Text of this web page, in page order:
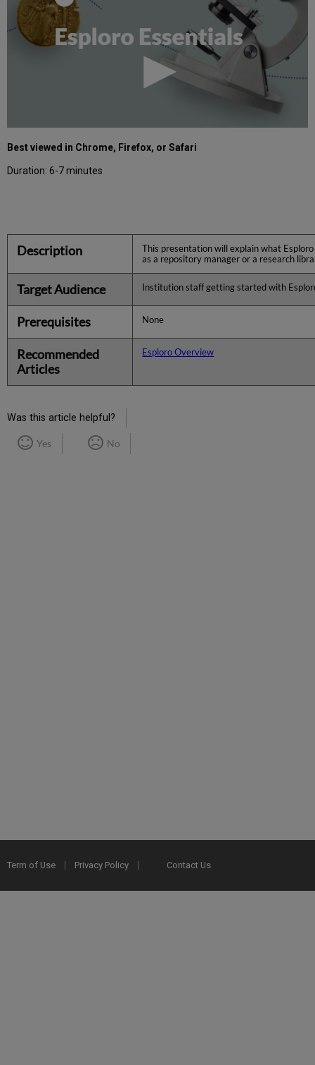
Best viewed in Chrome, Firefox, or Safari
Duration: 6-7 minutes
Description
This presentation will explain what
as a repository manager or a research
Target Audience Institution staff getting started with
Prerequisites None
Recommended
Articles
Esploro Overview
Was this article helpful?
Yes No
Term of Use Privacy Policy Contact Us